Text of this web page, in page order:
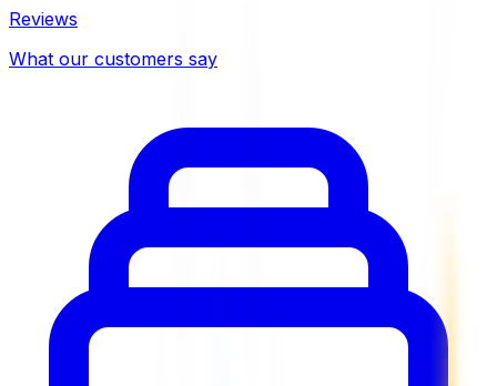
Reviews
What our customers say